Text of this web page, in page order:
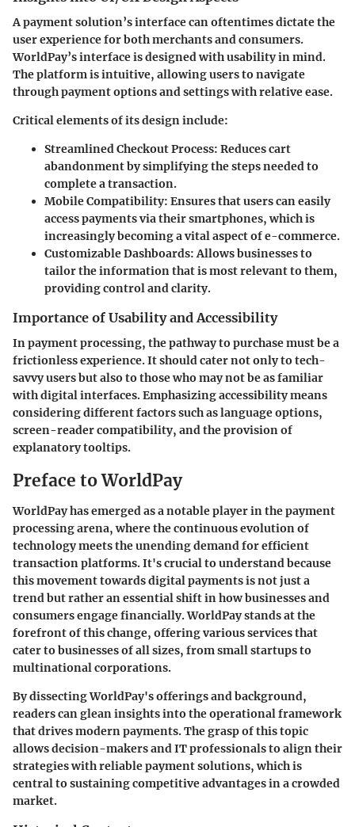
A payment solution’s interface can oftentimes dictate the
user experience for both merchants and consumers.
WorldPay’s interface is designed with usability in mind.
The platform is intuitive, allowing users to navigate
through payment options and settings with relative ease.
Critical elements of its design include:
Streamlined Checkout Process: Reduces cart
abandonment by simplifying the steps needed to
complete a transaction.
Mobile Compatibility: Ensures that users can easily
access payments via their smartphones, which is
increasingly becoming a vital aspect of e-commerce.
Customizable Dashboards: Allows businesses to
tailor the information that is most relevant to them,
providing control and clarity.
Importance of Usability and Accessibility
In payment processing, the pathway to purchase must be a
frictionless experience. It should cater not only to tech-
savvy users but also to those who may not be as familiar
with digital interfaces. Emphasizing accessibility means
considering different factors such as language options,
screen-reader compatibility, and the provision of
explanatory tooltips.
Preface to WorldPay
WorldPay has emerged as a notable player in the payment
processing arena, where the continuous evolution of
technology meets the unending demand for efficient
transaction platforms. It's crucial to understand because
this movement towards digital payments is not just a
trend but rather an essential shift in how businesses and
consumers engage financially. WorldPay stands at the
forefront of this change, offering various services that
cater to businesses of all sizes, from small startups to
multinational corporations.
By dissecting WorldPay's offerings and background,
readers can glean insights into the operational framework
that drives modern payments. The grasp of this topic
allows decision-makers and IT professionals to align their
strategies with reliable payment solutions, which is
central to sustaining competitive advantages in a crowded
market.